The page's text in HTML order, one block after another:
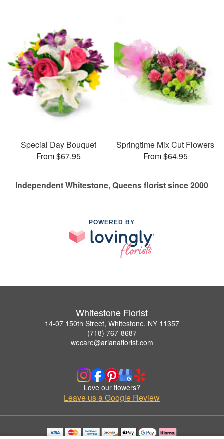
Special Day Bouquet
From $67.95
Springtime Mix Cut Flowers
From $64.95
Independent Whitestone, Queens florist since 2000
POWERED BY
Whitestone Florist
14-07 150th Street, Whitestone, NY 11357
(718) 767-8687
wecare@arianaflorist.com
Love our flowers?
Leave us a Google Review